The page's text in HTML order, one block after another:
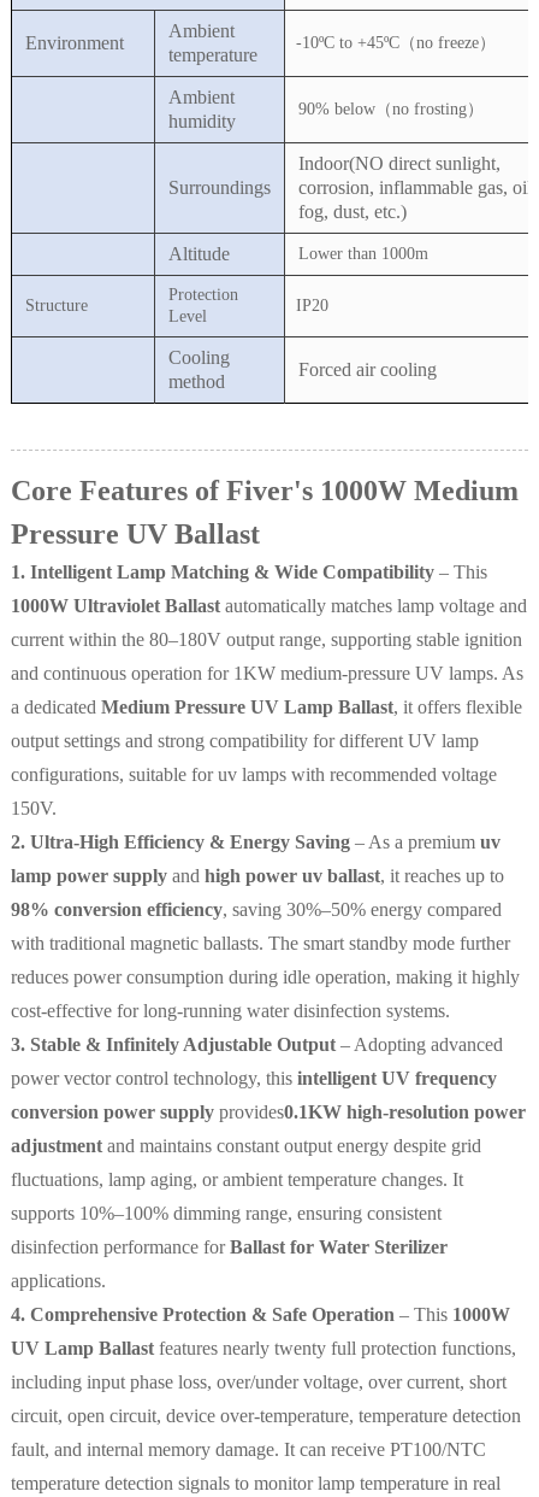
Environment
Ambient
temperature
-10ºC to +45ºC（no freeze）
Ambient
humidity
90% below（no frosting）
Surroundings
Indoor(NO direct sunlight,
corrosion, inflammable gas, oil
fog, dust, etc.)
Altitude Lower than 1000m
Structure
Protection
Level
IP20
Cooling
method
Forced air cooling
Core Features of Fiver's 1000W Medium
Pressure UV Ballast
1. Intelligent Lamp Matching & Wide Compatibility– This
1000W Ultraviolet Ballastautomatically matches lamp voltage and
current within the 80–180V output range, supporting stable ignition
and continuous operation for 1KW medium-pressure UV lamps. As
a dedicated Medium Pressure UV Lamp Ballast, it offers flexible
output settings and strong compatibility for different UV lamp
configurations, suitable for uv lamps with recommended voltage
150V.
2. Ultra-High Efficiency & Energy Saving– As a premium uv
lamp power supplyand high power uv ballast, it reaches up to
98% conversion efficiency, saving 30%–50% energy compared
with traditional magnetic ballasts. The smart standby mode further
reduces power consumption during idle operation, making it highly
cost-effective for long-running water disinfection systems.
3. Stable & Infinitely Adjustable Output– Adopting advanced
power vector control technology, this intelligent UV frequency
conversion power supplyprovides0.1KW high-resolution power
adjustmentand maintains constant output energy despite grid
fluctuations, lamp aging, or ambient temperature changes. It
supports 10%–100% dimming range, ensuring consistent
disinfection performance forBallast for Water Sterilizer
applications.
4. Comprehensive Protection & Safe Operation – This 1000W
UV Lamp Ballastfeatures nearly twenty full protection functions,
including input phase loss, over/under voltage, over current, short
circuit, open circuit, device over-temperature, temperature detection
fault, and internal memory damage. It can receive PT100/NTC
temperature detection signals to monitor lamp temperature in real